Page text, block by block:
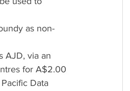
as non-
AJD, via an
for A$2.00
Data